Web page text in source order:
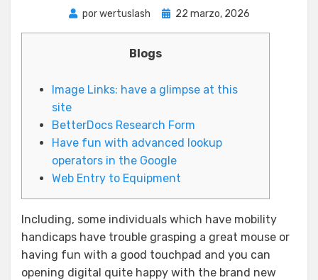
porwertuslash
Publicada
22 marzo, 2026
Blogs
Image Links: have a glimpse at this
site
BetterDocs Research Form
Have fun with advanced lookup
operators in the Google
Web Entry to Equipment
Including, some individuals which have mobility
handicaps have trouble grasping a great mouse or
having fun with a good touchpad and you can
opening digital quite happy with the brand new